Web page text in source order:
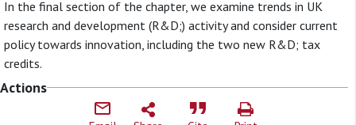
In the final section of the chapter, we examine trends in UK
research and development (R&D;) activity and consider current
policy towards innovation, including the two new R&D; tax
credits.
Actions